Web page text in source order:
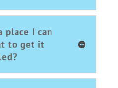
place I can
to get it